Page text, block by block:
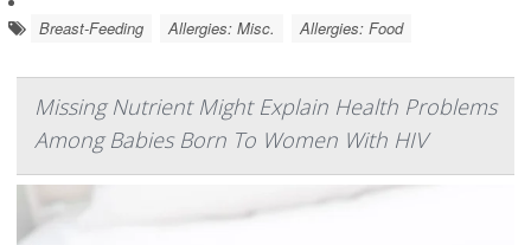
Breast-Feeding Allergies: Misc. Allergies: Food
Missing Nutrient Might Explain Health Problems
Among Babies Born To Women With HIV